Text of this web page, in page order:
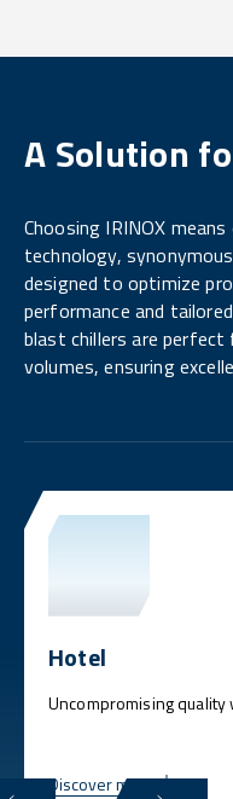
A Solution
Choosing IRINOX
technology,
designed to optimize
performance and
blast chillers are perfect
volumes, ensuring
Hotel
Uncompromising quality
Discover more